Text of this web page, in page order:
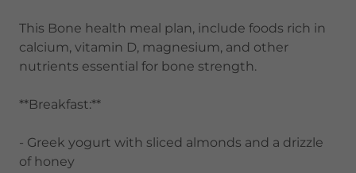
This Bone health meal plan, include foods rich in
calcium, vitamin D, magnesium, and other
nutrients essential for bone strength.
**Breakfast:**
- Greek yogurt with sliced almonds and a drizzle
of honey